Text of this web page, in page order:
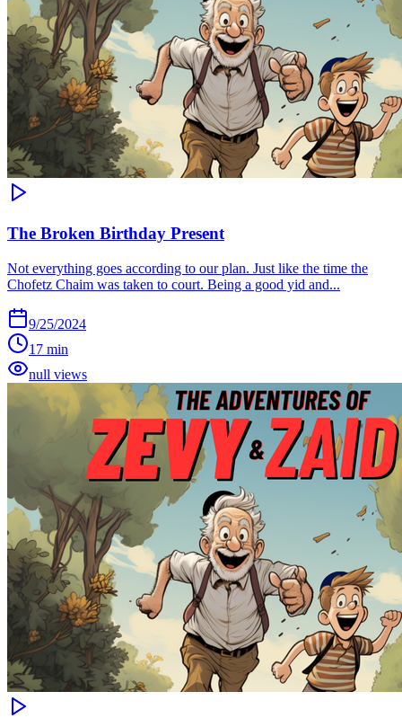
The Broken Birthday Present
Not everything goes according to our plan. Just like the time the
Chofetz Chaim was taken to court. Being a good yid and...
9/25/2024
17 min
null views